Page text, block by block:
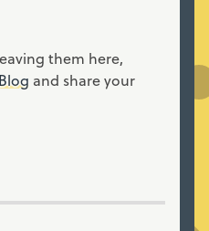
them here,
and share your